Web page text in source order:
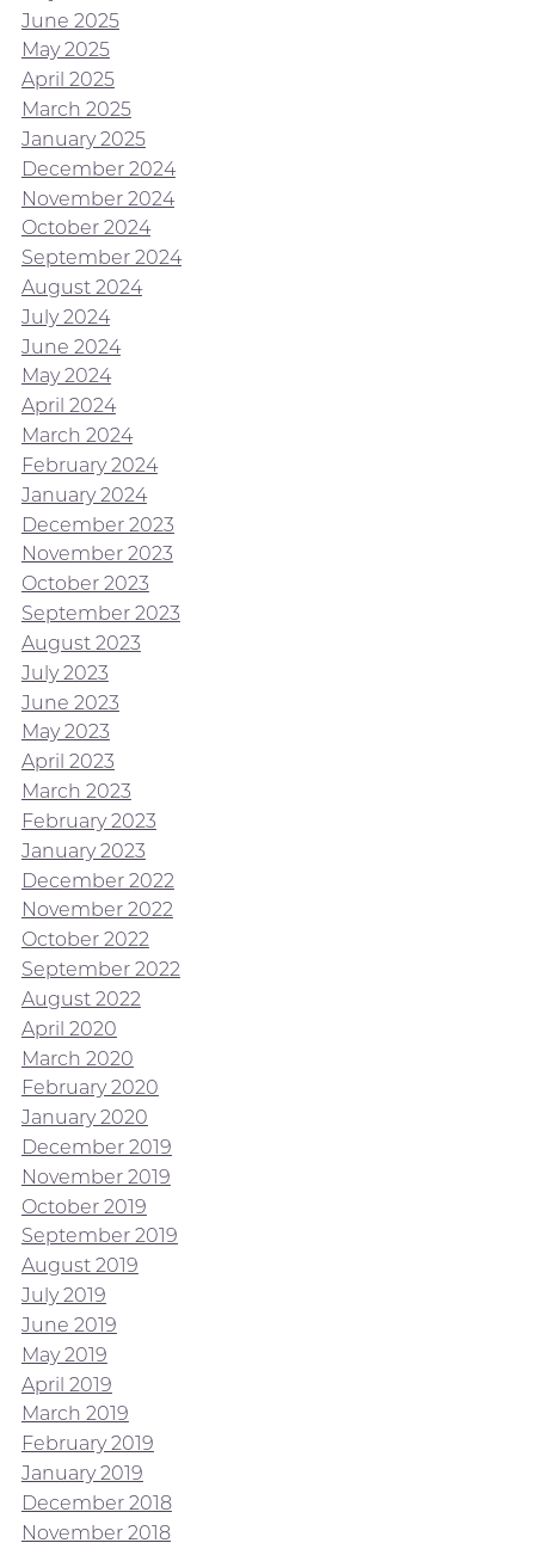
June 2025
May 2025
April 2025
March 2025
January 2025
December 2024
November 2024
October 2024
September 2024
August 2024
July 2024
June 2024
May 2024
April 2024
March 2024
February 2024
January 2024
December 2023
November 2023
October 2023
September 2023
August 2023
July 2023
June 2023
May 2023
April 2023
March 2023
February 2023
January 2023
December 2022
November 2022
October 2022
September 2022
August 2022
April 2020
March 2020
February 2020
January 2020
December 2019
November 2019
October 2019
September 2019
August 2019
July 2019
June 2019
May 2019
April 2019
March 2019
February 2019
January 2019
December 2018
November 2018